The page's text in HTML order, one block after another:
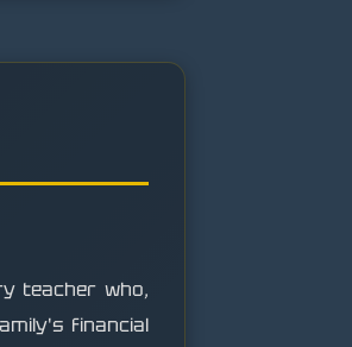
teacher who,
financial